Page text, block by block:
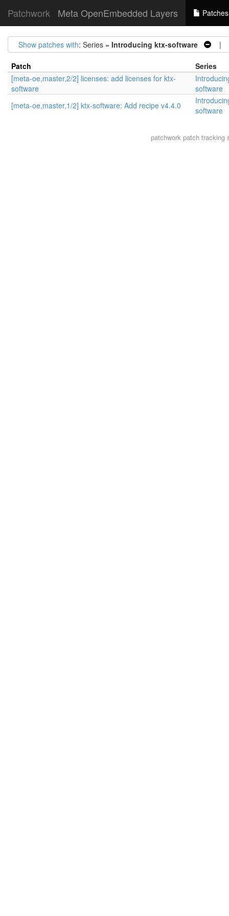
Patchwork Meta OpenEmbedded Layers Patches
Show patches with: Series = Introducing ktx-software |
Patch
Series
[meta-oe,master,2/2] licenses: add licenses for ktx-
software
software
[meta-oe,master,1/2] ktx-software: Add recipe v4.4.0
software
patchworkpatch tracking